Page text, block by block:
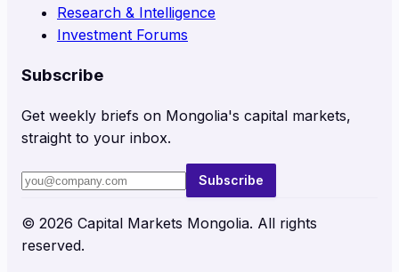
Research & Intelligence
Investment Forums
Subscribe
Get weekly briefs on Mongolia's capital markets,
straight to your inbox.
Subscribe
© 2026 Capital Markets Mongolia. All rights
reserved.